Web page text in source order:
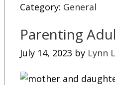
Category: General
Parenting
July 14, 2023 by Lynn